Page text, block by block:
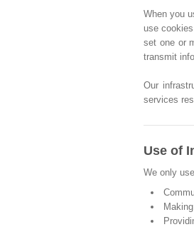
When you
use
set one or
transmit
Our
services
Use of
We only